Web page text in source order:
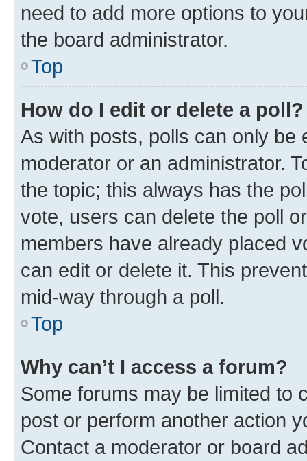
need to add more options to
the board administrator.
Top
How do I edit or delete a poll?
As with posts, polls can only be
moderator or an administrator.
the topic; this always has the
vote, users can delete the poll
members have already placed
can edit or delete it. This
mid-way through a poll.
Top
Why can’t I access a forum?
Some forums may be limited to
post or perform another action
Contact a moderator or board